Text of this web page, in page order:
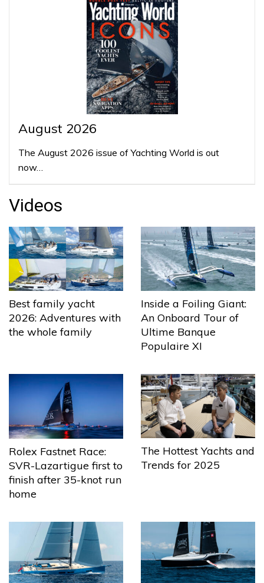
August 2026
The August 2026 issue of Yachting World is out
now…
Videos
Best family yacht
2026: Adventures with
the whole family
Inside a Foiling Giant:
An Onboard Tour of
Ultime Banque
Populaire XI
Rolex Fastnet Race:
SVR-Lazartigue first to
finish after 35-knot run
home
The Hottest Yachts and
Trends for 2025